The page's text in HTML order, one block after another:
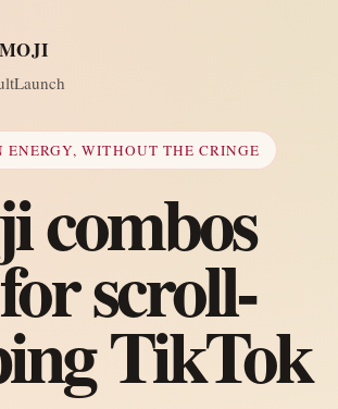
Launch
WITHOUT THE CRINGE
combos
scroll-
TikTok